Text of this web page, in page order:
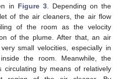
in Figure 3. Depending on the
of the air cleaners, the air flow
of the room as the velocity
of the plume. After that, an air
small velocities, especially in
the room. Meanwhile, the
circulating by means of relatively